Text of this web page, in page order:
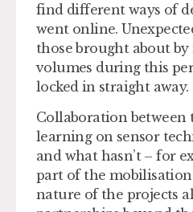
find different ways of
went online.
those brought about
volumes during this
locked in straight away.
Collaboration between
learning on sensor
and what hasn’t – for
part of the
nature of the projects